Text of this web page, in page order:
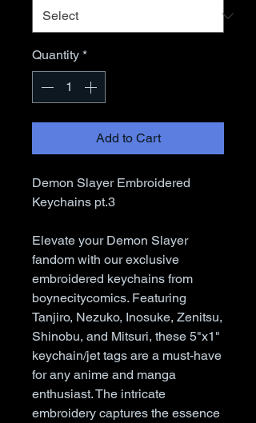
Quantity *
Add to Cart
Demon Slayer Embroidered
Keychains pt.3
Elevate your Demon Slayer
fandom with our exclusive
embroidered keychains from
boynecitycomics. Featuring
Tanjiro, Nezuko, Inosuke, Zenitsu,
Shinobu, and Mitsuri, these 5"x1"
keychain/jet tags are a must-have
for any anime and manga
enthusiast. The intricate
embroidery captures the essence